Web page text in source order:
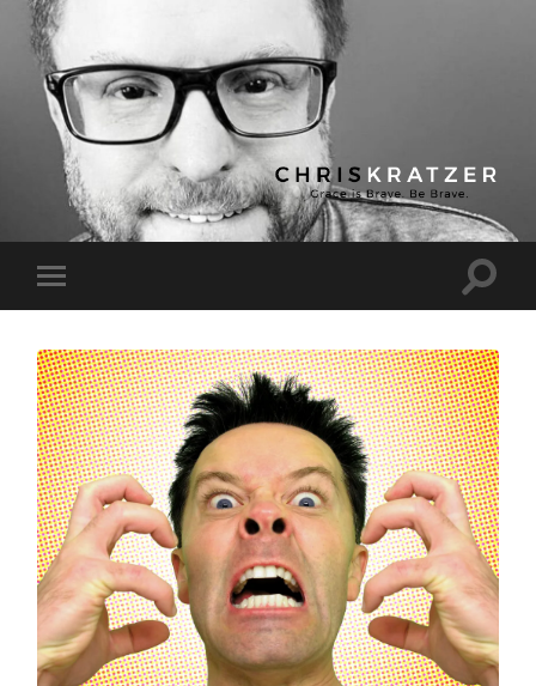
Chris
Kratzer
Toggle
mobile
Toggle